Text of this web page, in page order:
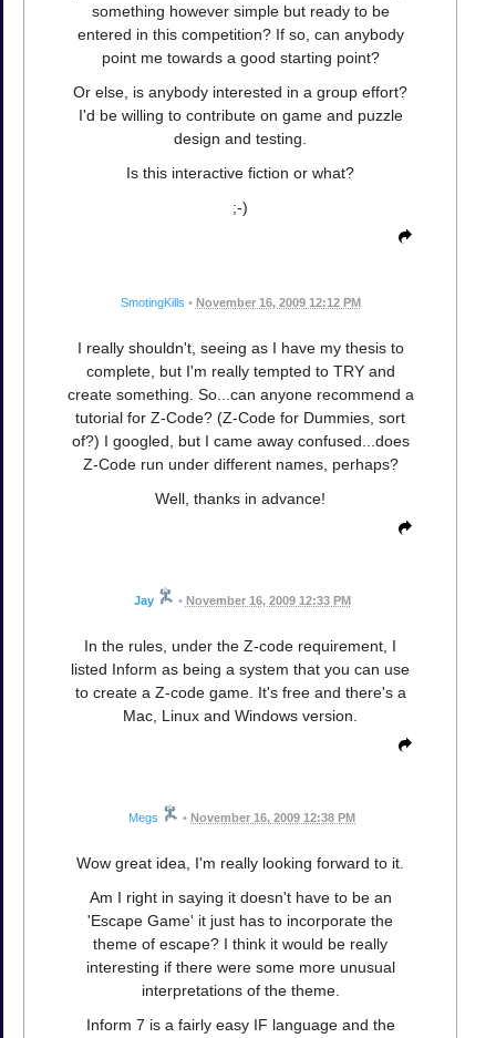
something however simple but ready to be
entered in this competition? If so, can anybody
point me towards a good starting point?
Or else, is anybody interested in a group effort?
I'd be willing to contribute on game and puzzle
design and testing.
Is this interactive fiction or what?
;-)
SmotingKills • November 16, 2009 12:12 PM
I really shouldn't, seeing as I have my thesis to
complete, but I'm really tempted to TRY and
create something. So...can anyone recommend a
tutorial for Z-Code? (Z-Code for Dummies, sort
of?) I googled, but I came away confused...does
Z-Code run under different names, perhaps?
Well, thanks in advance!
Jay • November 16, 2009 12:33 PM
In the rules, under the Z-code requirement, I
listed Inform as being a system that you can use
to create a Z-code game. It's free and there's a
Mac, Linux and Windows version.
Megs • November 16, 2009 12:38 PM
Wow great idea, I'm really looking forward to it.
Am I right in saying it doesn't have to be an
'Escape Game' it just has to incorporate the
theme of escape? I think it would be really
interesting if there were some more unusual
interpretations of the theme.
Inform 7 is a fairly easy IF language and the